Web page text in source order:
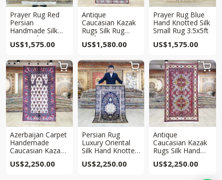
Prayer Rug Red
Persian
Handmade Silk
Rug 3x5ft
US$1,575.00
Antique
Caucasian Kazak
Rugs Silk Rug
3x5ft
US$1,580.00
Prayer Rug Blue
Hand Knotted Silk
Small Rug 3.5x5ft
US$1,575.00
Azerbaijan Carpet
Handemade
Caucasian Kazak
Rug 3x5ft
US$2,250.00

Persian Rug
Luxury Oriental
Silk Hand Knotted
US$2,250.00

Antique
Caucasian Kazak
Rugs Silk Hand
Knotted Rug 3x5ft
US$2,250.00
